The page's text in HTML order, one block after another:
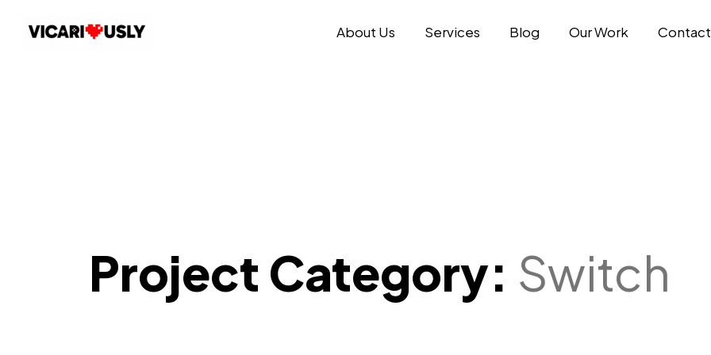
About Us Services Blog Our Work
Project Category: Switch